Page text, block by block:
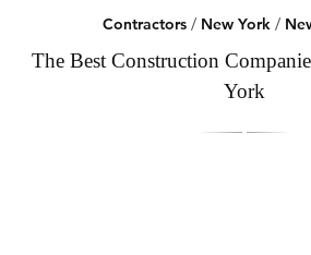
Contractors/ New York/
The Best Construction
York